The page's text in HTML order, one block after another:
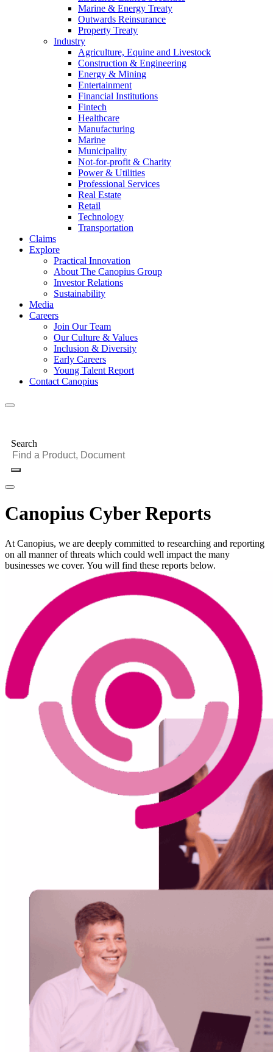
Marine & Energy Treaty
Outwards Reinsurance
Property Treaty
Industry
Agriculture, Equine and Livestock
Construction & Engineering
Energy & Mining
Entertainment
Financial Institutions
Fintech
Healthcare
Manufacturing
Marine
Municipality
Not-for-profit & Charity
Power & Utilities
Professional Services
Real Estate
Retail
Technology
Transportation
Claims
Explore
Practical Innovation
About The Canopius Group
Investor Relations
Sustainability
Media
Careers
Join Our Team
Our Culture & Values
Inclusion & Diversity
Early Careers
Young Talent Report
Contact Canopius
Search
Canopius Cyber Reports
At Canopius, we are deeply committed to researching and reporting
on all manner of threats which could well impact the many
businesses we cover. You will find these reports below.